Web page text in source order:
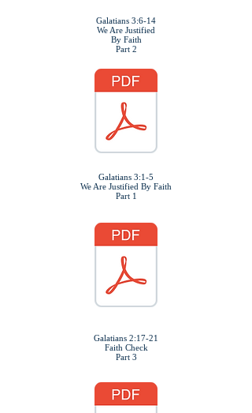
Galatians 3:6-14
We Are Justified
By Faith
Part 2
Galatians 3:1-5
We Are Justified By Faith
Part 1
Galatians 2:17-21
Faith Check
Part 3